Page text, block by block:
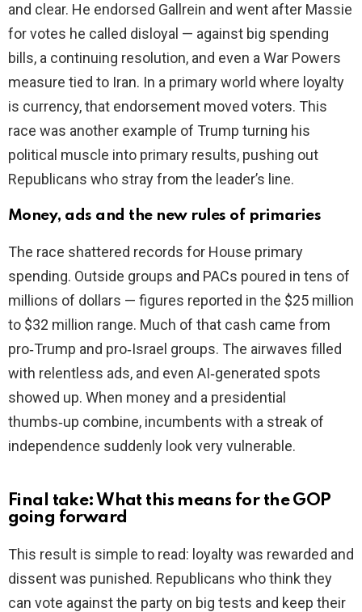
and clear. He endorsed Gallrein and went after Massie
for votes he called disloyal — against big spending
bills, a continuing resolution, and even a War Powers
measure tied to Iran. In a primary world where loyalty
is currency, that endorsement moved voters. This
race was another example of Trump turning his
political muscle into primary results, pushing out
Republicans who stray from the leader’s line.
Money, ads and the new rules of primaries
The race shattered records for House primary
spending. Outside groups and PACs poured in tens of
millions of dollars — figures reported in the $25 million
to $32 million range. Much of that cash came from
pro‑Trump and pro‑Israel groups. The airwaves filled
with relentless ads, and even AI‑generated spots
showed up. When money and a presidential
thumbs‑up combine, incumbents with a streak of
independence suddenly look very vulnerable.
Final take: What this means for the GOP
going forward
This result is simple to read: loyalty was rewarded and
dissent was punished. Republicans who think they
can vote against the party on big tests and keep their